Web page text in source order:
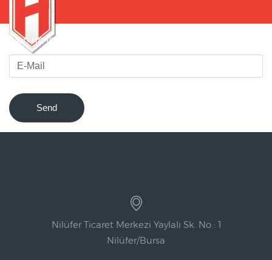
Sign up for our newsletter to be notified of innovations !
Send
Nilüfer Ticaret Merkezi Yaylalı Sk. No : 1
Nilüfer/Bursa